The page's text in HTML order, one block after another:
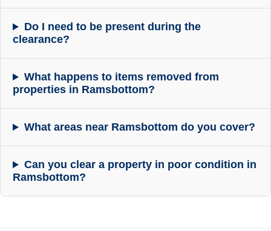
Do I need to be present during the
clearance?
What happens to items removed from
properties in Ramsbottom?
What areas near Ramsbottom do you cover?
Can you clear a property in poor condition in
Ramsbottom?